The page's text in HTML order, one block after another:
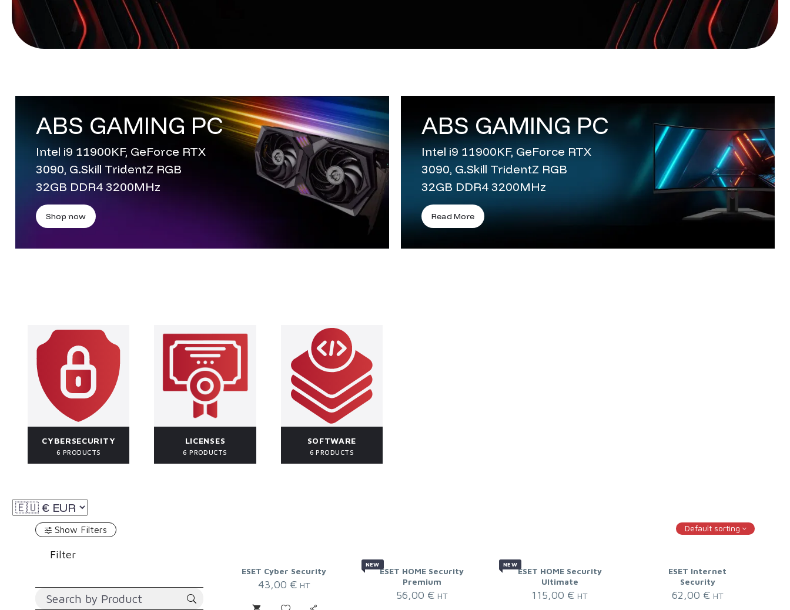
ABS GAMING PC
Intel i9 11900KF, GeForce RTX
3090, G.Skill TridentZ RGB
32GB DDR4 3200MHz
Shop now
ABS GAMING PC
Intel i9 11900KF, GeForce RTX
3090, G.Skill TridentZ RGB
32GB DDR4 3200MHz
Read More
CYBERSECURITY
6 PRODUCTS
LICENSES
6 PRODUCTS
SOFTWARE
6 PRODUCTS
Show Filters
Filter
Default sorting
ESET Cyber Security
43,00 € HT
NEW
ESET HOME Security
Premium
56,00 € HT
NEW
ESET HOME Security
Ultimate
115,00 € HT
ESET Internet
Security
62,00 € HT